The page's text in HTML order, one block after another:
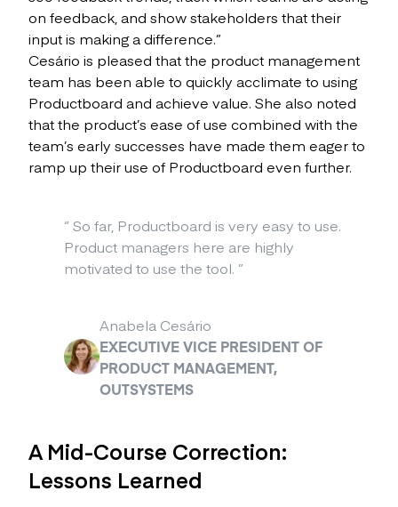
on feedback, and show stakeholders that their
input is making a difference.”
Cesário is pleased that the product management
team has been able to quickly acclimate to using
Productboard and achieve value. She also noted
that the product’s ease of use combined with the
team’s early successes have made them eager to
ramp up their use of Productboard even further.
“ So far, Productboard is very easy to use.
Product managers here are highly
motivated to use the tool. ”
Anabela Cesário
EXECUTIVE VICE PRESIDENT OF
PRODUCT MANAGEMENT,
OUTSYSTEMS
A Mid-Course Correction:
Lessons Learned